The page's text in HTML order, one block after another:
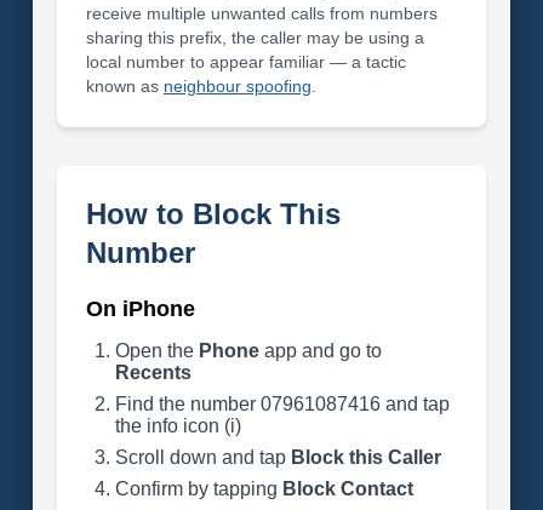
receive multiple unwanted calls from numbers
sharing this prefix, the caller may be using a
local number to appear familiar — a tactic
known as neighbour spoofing
How to Block This
Number
On iPhone
Open the Phoneapp and go to
Recents
Find the number 07961087416 and tap
the info icon (i)
Scroll down and tap Block this Caller
Confirm by tapping Block Contact